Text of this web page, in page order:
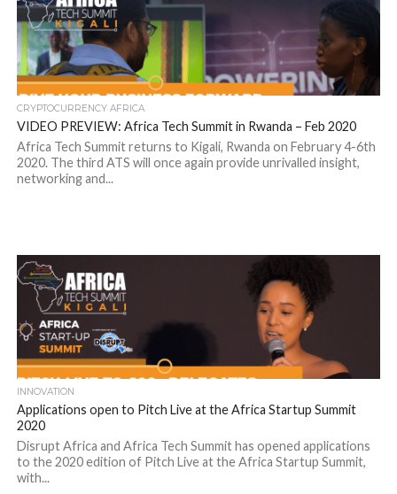
CRYPTOCURRENCY AFRICA
VIDEO PREVIEW: Africa Tech Summit in Rwanda – Feb 2020
Africa Tech Summit returns to Kigali, Rwanda on February 4-6th
2020. The third ATS will once again provide unrivalled insight,
networking and...
INNOVATION
Applications open to Pitch Live at the Africa Startup Summit
2020
Disrupt Africa and Africa Tech Summit has opened applications
to the 2020 edition of Pitch Live at the Africa Startup Summit,
with...